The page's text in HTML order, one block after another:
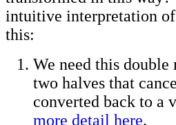
intuitive interpretation
this:
We need this
two halves that
converted back to a
more detail here.